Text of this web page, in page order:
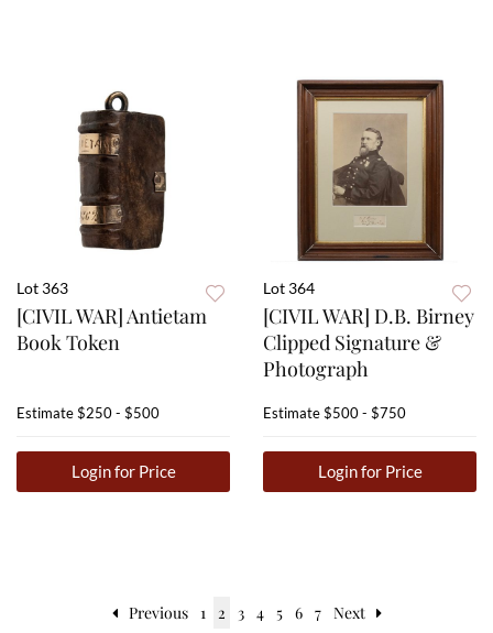
Lot 363
[CIVIL WAR] Antietam
Book Token
Estimate$250 - $500
Login for Price
Lot 364
[CIVIL WAR] D.B. Birney
Clipped Signature &
Photograph
Estimate$500 - $750
Login for Price
Previous 1 2 3 4 5 6 7 Next